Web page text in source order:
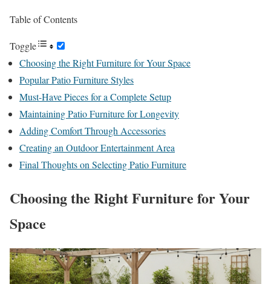
Table of Contents
Toggle
Choosing the Right Furniture for Your Space
Popular Patio Furniture Styles
Must-Have Pieces for a Complete Setup
Maintaining Patio Furniture for Longevity
Adding Comfort Through Accessories
Creating an Outdoor Entertainment Area
Final Thoughts on Selecting Patio Furniture
Choosing the Right Furniture for Your
Space